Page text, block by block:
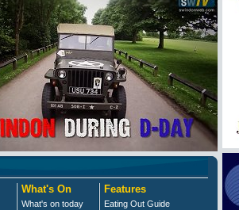
What's On
What's on today
Features
Eating Out Guide